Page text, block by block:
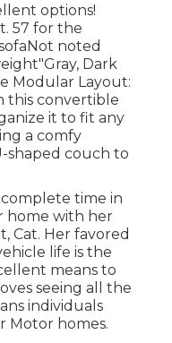
options!
57 for the
noted
Dark
Modular Layout:
this convertible
it to fit any
a comfy
shaped couch to
time in
home with her
Cat. Her favored
life is the
means to
seeing all the
individuals
Motor homes.